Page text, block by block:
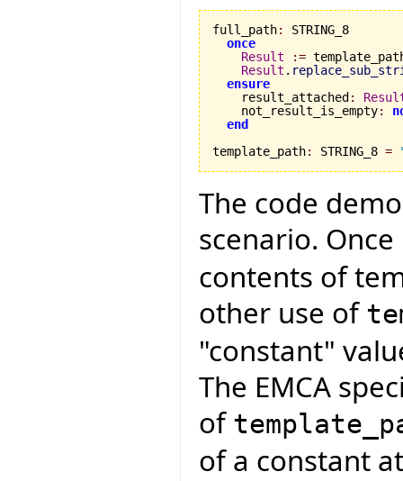
full_path:
STRING_8
once
Result
:=
Result .
ensure
    result_attached
:
    not_result_is_empty
:
end
template_path: STRING_8 =
The code
scenario. Once
contents of
other use of
"constant"
The EMCA
of
of a constant